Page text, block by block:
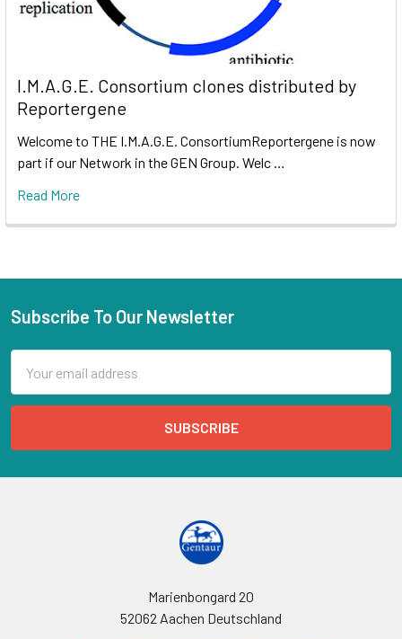
I.M.A.G.E. Consortium clones distributed by
Reportergene
Welcome to THE I.M.A.G.E. ConsortiumReportergene is now
part if our Network in the GEN Group. Welc …
Read More
Subscribe To Our Newsletter
Address
Marienbongard 20
52062 Aachen Deutschland